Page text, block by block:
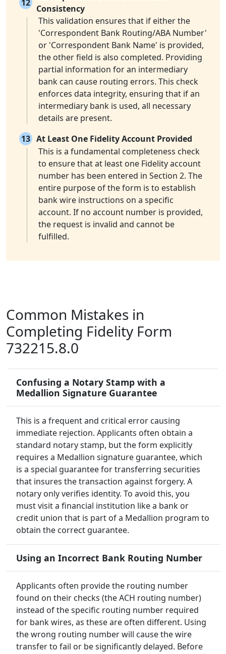
12
Consistency
This validation ensures that if either the
'Correspondent Bank Routing/ABA Number'
or 'Correspondent Bank Name' is provided,
the other field is also completed. Providing
partial information for an intermediary
bank can cause routing errors. This check
enforces data integrity, ensuring that if an
intermediary bank is used, all necessary
details are present.
13 At Least One Fidelity Account Provided
This is a fundamental completeness check
to ensure that at least one Fidelity account
number has been entered in Section 2. The
entire purpose of the form is to establish
bank wire instructions on a specific
account. If no account number is provided,
the request is invalid and cannot be
fulfilled.
Common Mistakes in
Completing Fidelity Form
732215.8.0
Confusing a Notary Stamp with a
Medallion Signature Guarantee
This is a frequent and critical error causing
immediate rejection. Applicants often obtain a
standard notary stamp, but the form explicitly
requires a Medallion signature guarantee, which
is a special guarantee for transferring securities
that insures the transaction against forgery. A
notary only verifies identity. To avoid this, you
must visit a financial institution like a bank or
credit union that is part of a Medallion program to
obtain the correct guarantee.
Using an Incorrect Bank Routing Number
Applicants often provide the routing number
found on their checks (the ACH routing number)
instead of the specific routing number required
for bank wires, as these are often different. Using
the wrong routing number will cause the wire
transfer to fail or be significantly delayed. Before